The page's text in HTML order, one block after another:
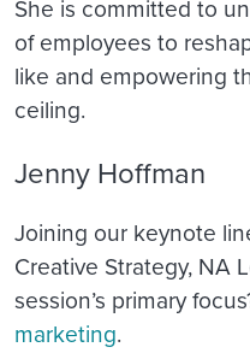
She is committed to
of employees to
like and empowering
ceiling.
Jenny Hoffman
Joining our keynote
Creative Strategy, NA
session’s primary
marketing.